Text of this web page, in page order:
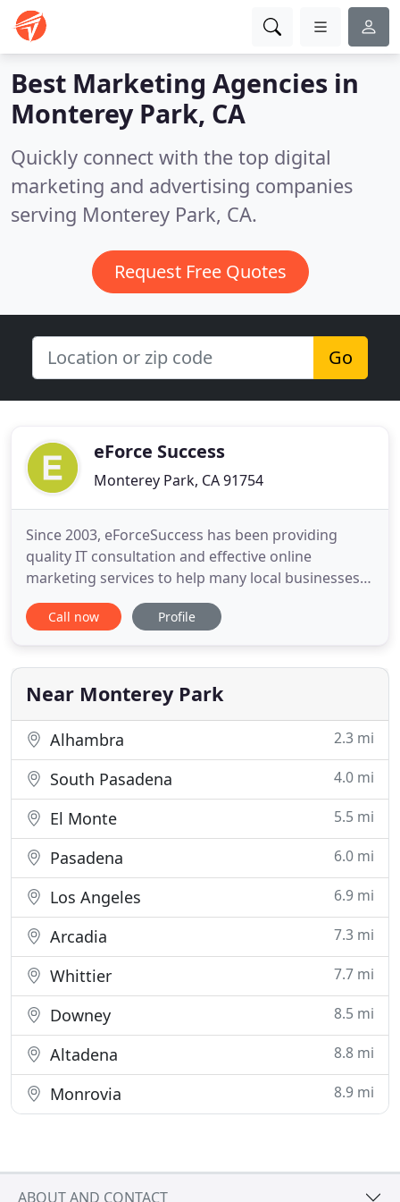
Best Marketing Agencies in
Monterey Park, CA
Quickly connect with the top digital
marketing and advertising companies
serving Monterey Park, CA.
Request Free Quotes
Go
eForce Success
Monterey Park, CA 91754
Since 2003, eForceSuccess has been providing
quality IT consultation and effective online
marketing services to help many local businesses
in the greater Los Angeles area to succeed online.
If you're searching for a Los Angeles Internet
website, then you've come to the right place. At
eForceSuccess
Call now Profile
Near Monterey Park
Alhambra 2.3 mi
South Pasadena 4.0 mi
El Monte 5.5 mi
Pasadena 6.0 mi
Los Angeles 6.9 mi
Arcadia 7.3 mi
Whittier 7.7 mi
Downey 8.5 mi
Altadena 8.8 mi
Monrovia 8.9 mi
ABOUT AND CONTACT